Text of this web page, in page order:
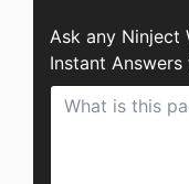
Ask any Ninject
Instant